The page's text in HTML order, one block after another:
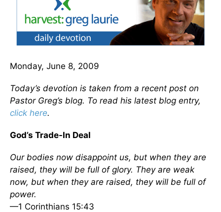
Monday, June 8, 2009
Today’s devotion is taken from a recent post on
Pastor Greg’s blog. To read his latest blog entry,
click here.
God’s Trade-In Deal
Our bodies now disappoint us, but when they are
raised, they will be full of glory. They are weak
now, but when they are raised, they will be full of
power.
—1 Corinthians 15:43